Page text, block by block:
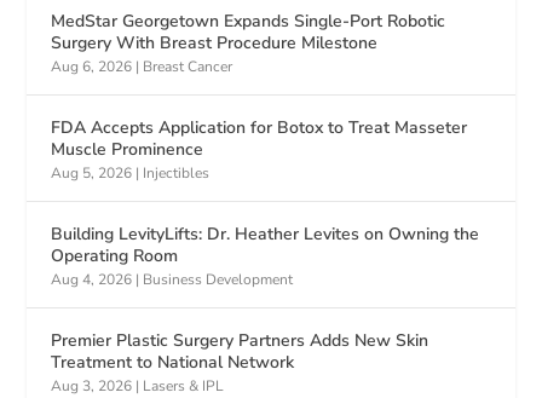
MedStar Georgetown Expands Single-Port Robotic
Surgery With Breast Procedure Milestone
Aug 6, 2026 | Breast Cancer
FDA Accepts Application for Botox to Treat Masseter
Muscle Prominence
Aug 5, 2026 | Injectibles
Building LevityLifts: Dr. Heather Levites on Owning the
Operating Room
Aug 4, 2026 | Business Development
Premier Plastic Surgery Partners Adds New Skin
Treatment to National Network
Aug 3, 2026 | Lasers & IPL